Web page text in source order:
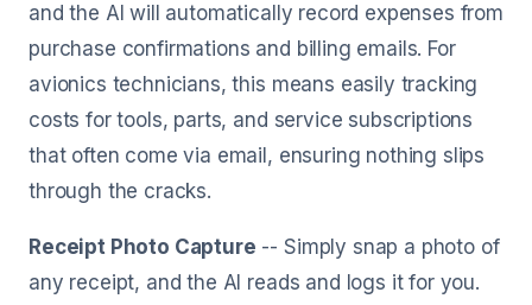
and the AI will automatically record expenses from
purchase confirmations and billing emails. For
avionics technicians, this means easily tracking
costs for tools, parts, and service subscriptions
that often come via email, ensuring nothing slips
through the cracks.
Receipt Photo Capture -- Simply snap a photo of
any receipt, and the AI reads and logs it for you.